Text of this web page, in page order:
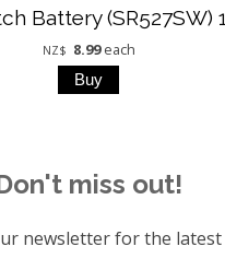
Battery (SR527SW)
NZ$ 8.99 each
miss out!
newsletter for the latest